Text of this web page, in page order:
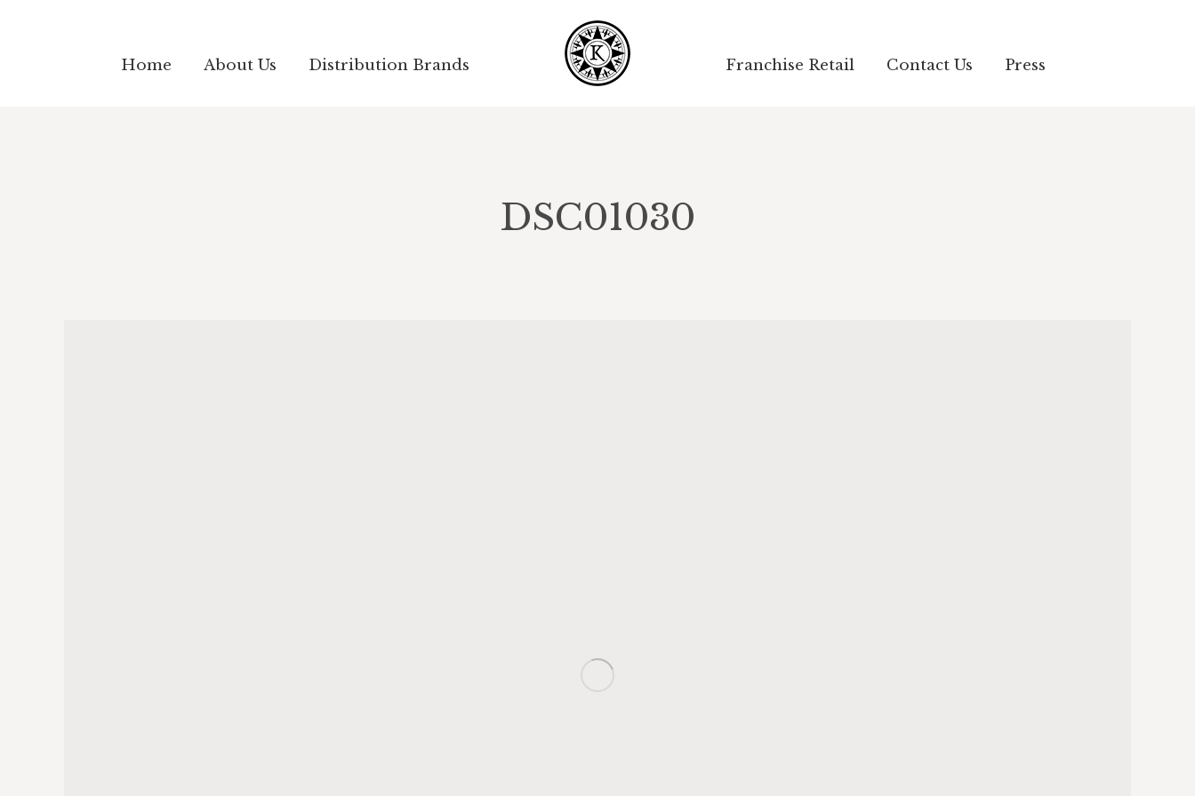
Home About Us Distribution Brands Franchise Retail Contact Us Press
DSC01030